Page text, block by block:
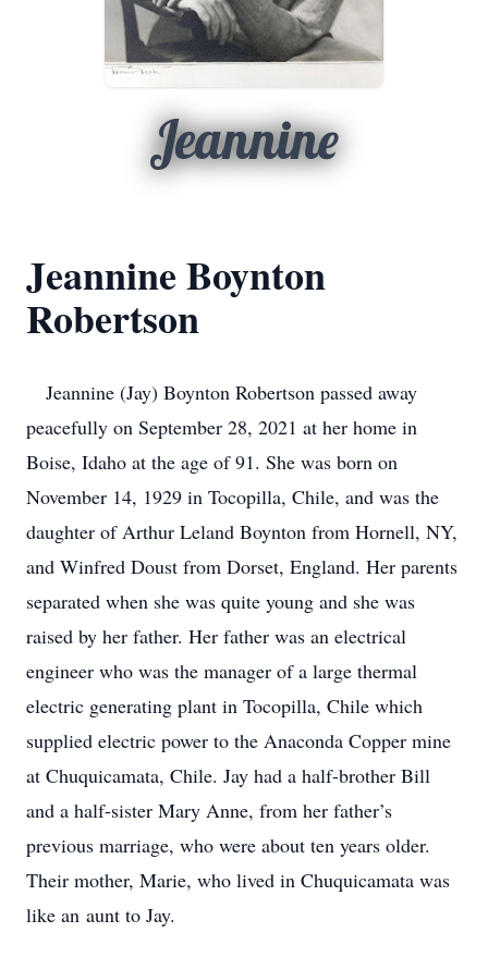
Jeannine
Jeannine Boynton
Robertson
Jeannine (Jay) Boynton Robertson passed away
peacefully on September 28, 2021 at her home in
Boise, Idaho at the age of 91. She was born on
November 14, 1929 in Tocopilla, Chile, and was the
daughter of Arthur Leland Boynton from Hornell, NY,
and Winfred Doust from Dorset, England. Her parents
separated when she was quite young and she was
raised by her father. Her father was an electrical
engineer who was the manager of a large thermal
electric generating plant in Tocopilla, Chile which
supplied electric power to the Anaconda Copper mine
at Chuquicamata, Chile. Jay had a half-brother Bill
and a half-sister Mary Anne, from her father’s
previous marriage, who were about ten years older.
Their mother, Marie, who lived in Chuquicamata was
like an aunt to Jay.